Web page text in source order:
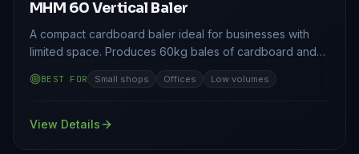
MHM 60 Vertical Baler
A compact cardboard baler ideal for businesses with
limited space. Produces 60kg bales of cardboard and
BEST FOR Small shops Offices Low volumes
View Details